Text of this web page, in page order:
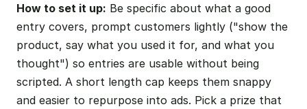
How to set it up: Be specific about what a good
entry covers, prompt customers lightly ("show the
product, say what you used it for, and what you
thought") so entries are usable without being
scripted. A short length cap keeps them snappy
and easier to repurpose into ads. Pick a prize that